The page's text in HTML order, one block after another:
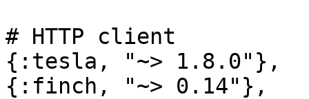
# HTTP client
{:tesla, "~> 1.8.0"},
{:finch, "~> 0.14"},